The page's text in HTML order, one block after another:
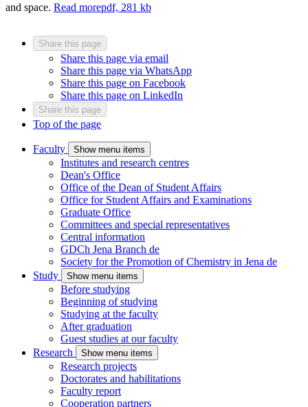
and space. Read morepdf, 281 kb
Share this page
Share this page via email
Share this page via WhatsApp
Share this page on Facebook
Share this page on LinkedIn
Share this page
Top of the page
Faculty Show menu items
Institutes and research centres
Dean's Office
Office of the Dean of Student Affairs
Office for Student Affairs and Examinations
Graduate Office
Committees and special representatives
Central information
GDCh Jena Branch de
Society for the Promotion of Chemistry in Jena de
Study
Show menu items
Before studying
Beginning of studying
Studying at the faculty
After graduation
Guest studies at our faculty
Research
Show menu items
Research projects
Doctorates and habilitations
Faculty report
Cooperation partners